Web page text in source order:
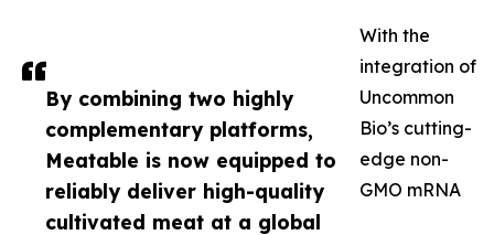
By combining two highly
complementary platforms,
Meatable is now equipped to
reliably deliver high-quality
cultivated meat at a global
With the
integration of
Uncommon
Bio’s cutting-
edge non-
GMO mRNA